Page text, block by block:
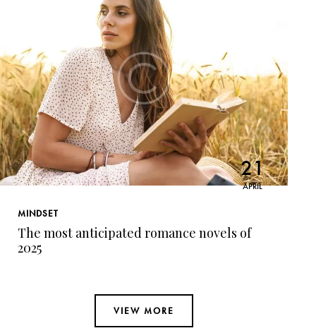
21
APRIL
MINDSET
The most anticipated romance novels of
2025
VIEW MORE